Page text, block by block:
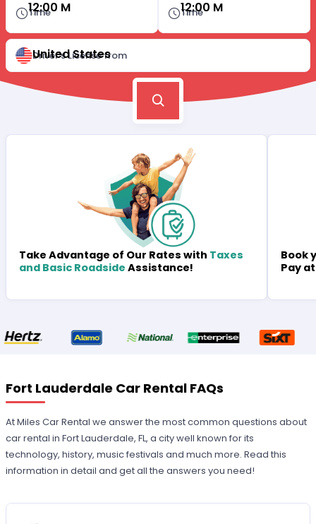
Time
12:00 M Time
12:00 M
Driver's License from
United States
Take Advantage of Our Rates with Taxes
and Basic Roadside Assistance!
Book
Pay
Fort Lauderdale Car Rental FAQs
At Miles Car Rental we answer the most common questions about
car rental in Fort Lauderdale, FL, a city well known for its
technology, history, music festivals and much more. Read this
information in detail and get all the answers you need!